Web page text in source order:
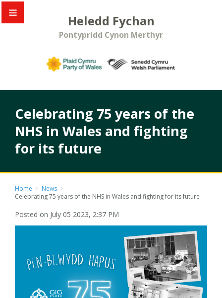
Heledd Fychan
Pontypridd Cynon Merthyr
Celebrating 75 years of the
NHS in Wales and fighting
for its future
Home > News >
Celebrating 75 years of the NHS in Wales and fighting for its future
Posted on July 05 2023, 2:37 PM